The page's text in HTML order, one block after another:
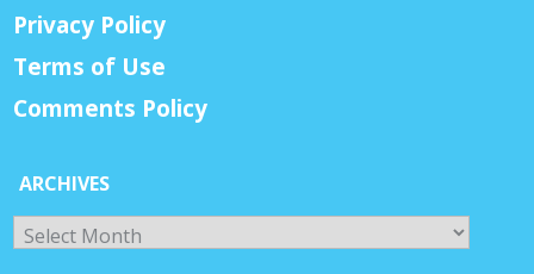
Privacy Policy
Terms of Use
Comments Policy
ARCHIVES
Archives